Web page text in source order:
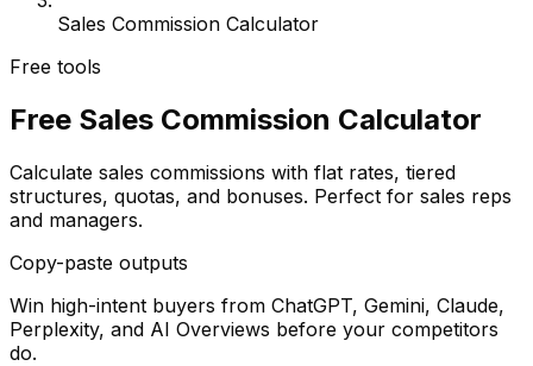
Sales Commission Calculator
Free tools
Free Sales Commission Calculator
Calculate sales commissions with flat rates, tiered
structures, quotas, and bonuses. Perfect for sales reps
and managers.
Copy-paste outputs
Win high-intent buyers from ChatGPT, Gemini, Claude,
Perplexity, and AI Overviews before your competitors
do.